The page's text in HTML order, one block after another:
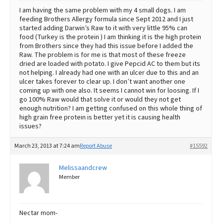
I am having the same problem with my 4 small dogs. I am
feeding Brothers Allergy formula since Sept 2012 and I just
started adding Darwin’s Raw to it with very little 95% can
food (Turkey is the protein ) I am thinking it is the high protein
from Brothers since they had this issue before I added the
Raw. The problem is for me is that most of these freeze
dried are loaded with potato. I give Pepcid AC to them but its
not helping. I already had one with an ulcer due to this and an
ulcer takes forever to clear up. I don’t want another one
coming up with one also. It seems I cannot win for loosing. If I
go 100% Raw would that solve it or would they not get
enough nutrition? I am getting confused on this whole thing of
high grain free protein is better yet it is causing health
issues?
March 23, 2013 at 7:24 am #15592
Report Abuse
Melissaandcrew
Member
Nectar mom-